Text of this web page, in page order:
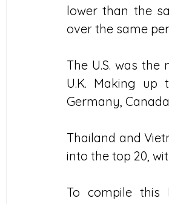
lower than the
over the same
The U.S. was
U.K. Making up
Germany,
Thailand and
into the top 20,
To compile this